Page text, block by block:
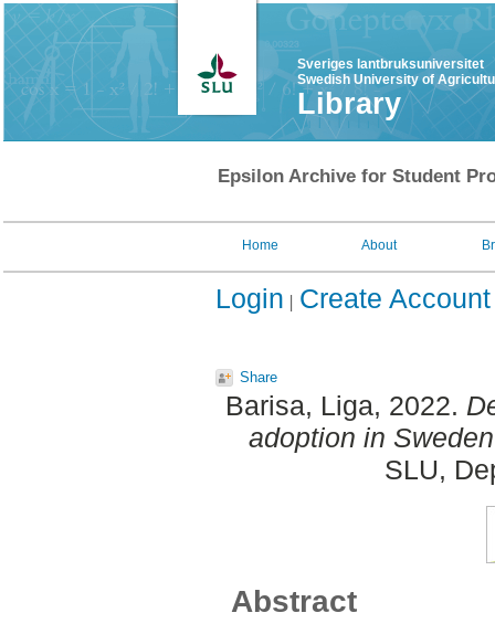
Sveriges lantbruksuniversitet
Swedish University of
Library
Epsilon Archive for Student
Home About
Login Create Account
Share
Barisa, Liga, 2022.
adoption in
SLU,
Abstract